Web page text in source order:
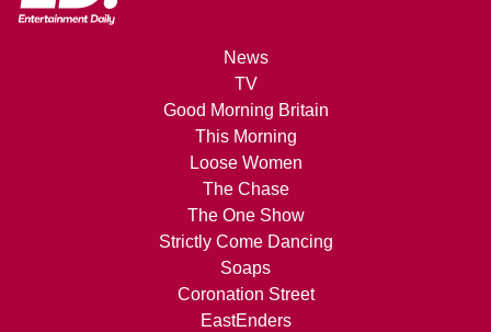
News
TV
Good Morning Britain
This Morning
Loose Women
The Chase
The One Show
Strictly Come Dancing
Soaps
Coronation Street
EastEnders